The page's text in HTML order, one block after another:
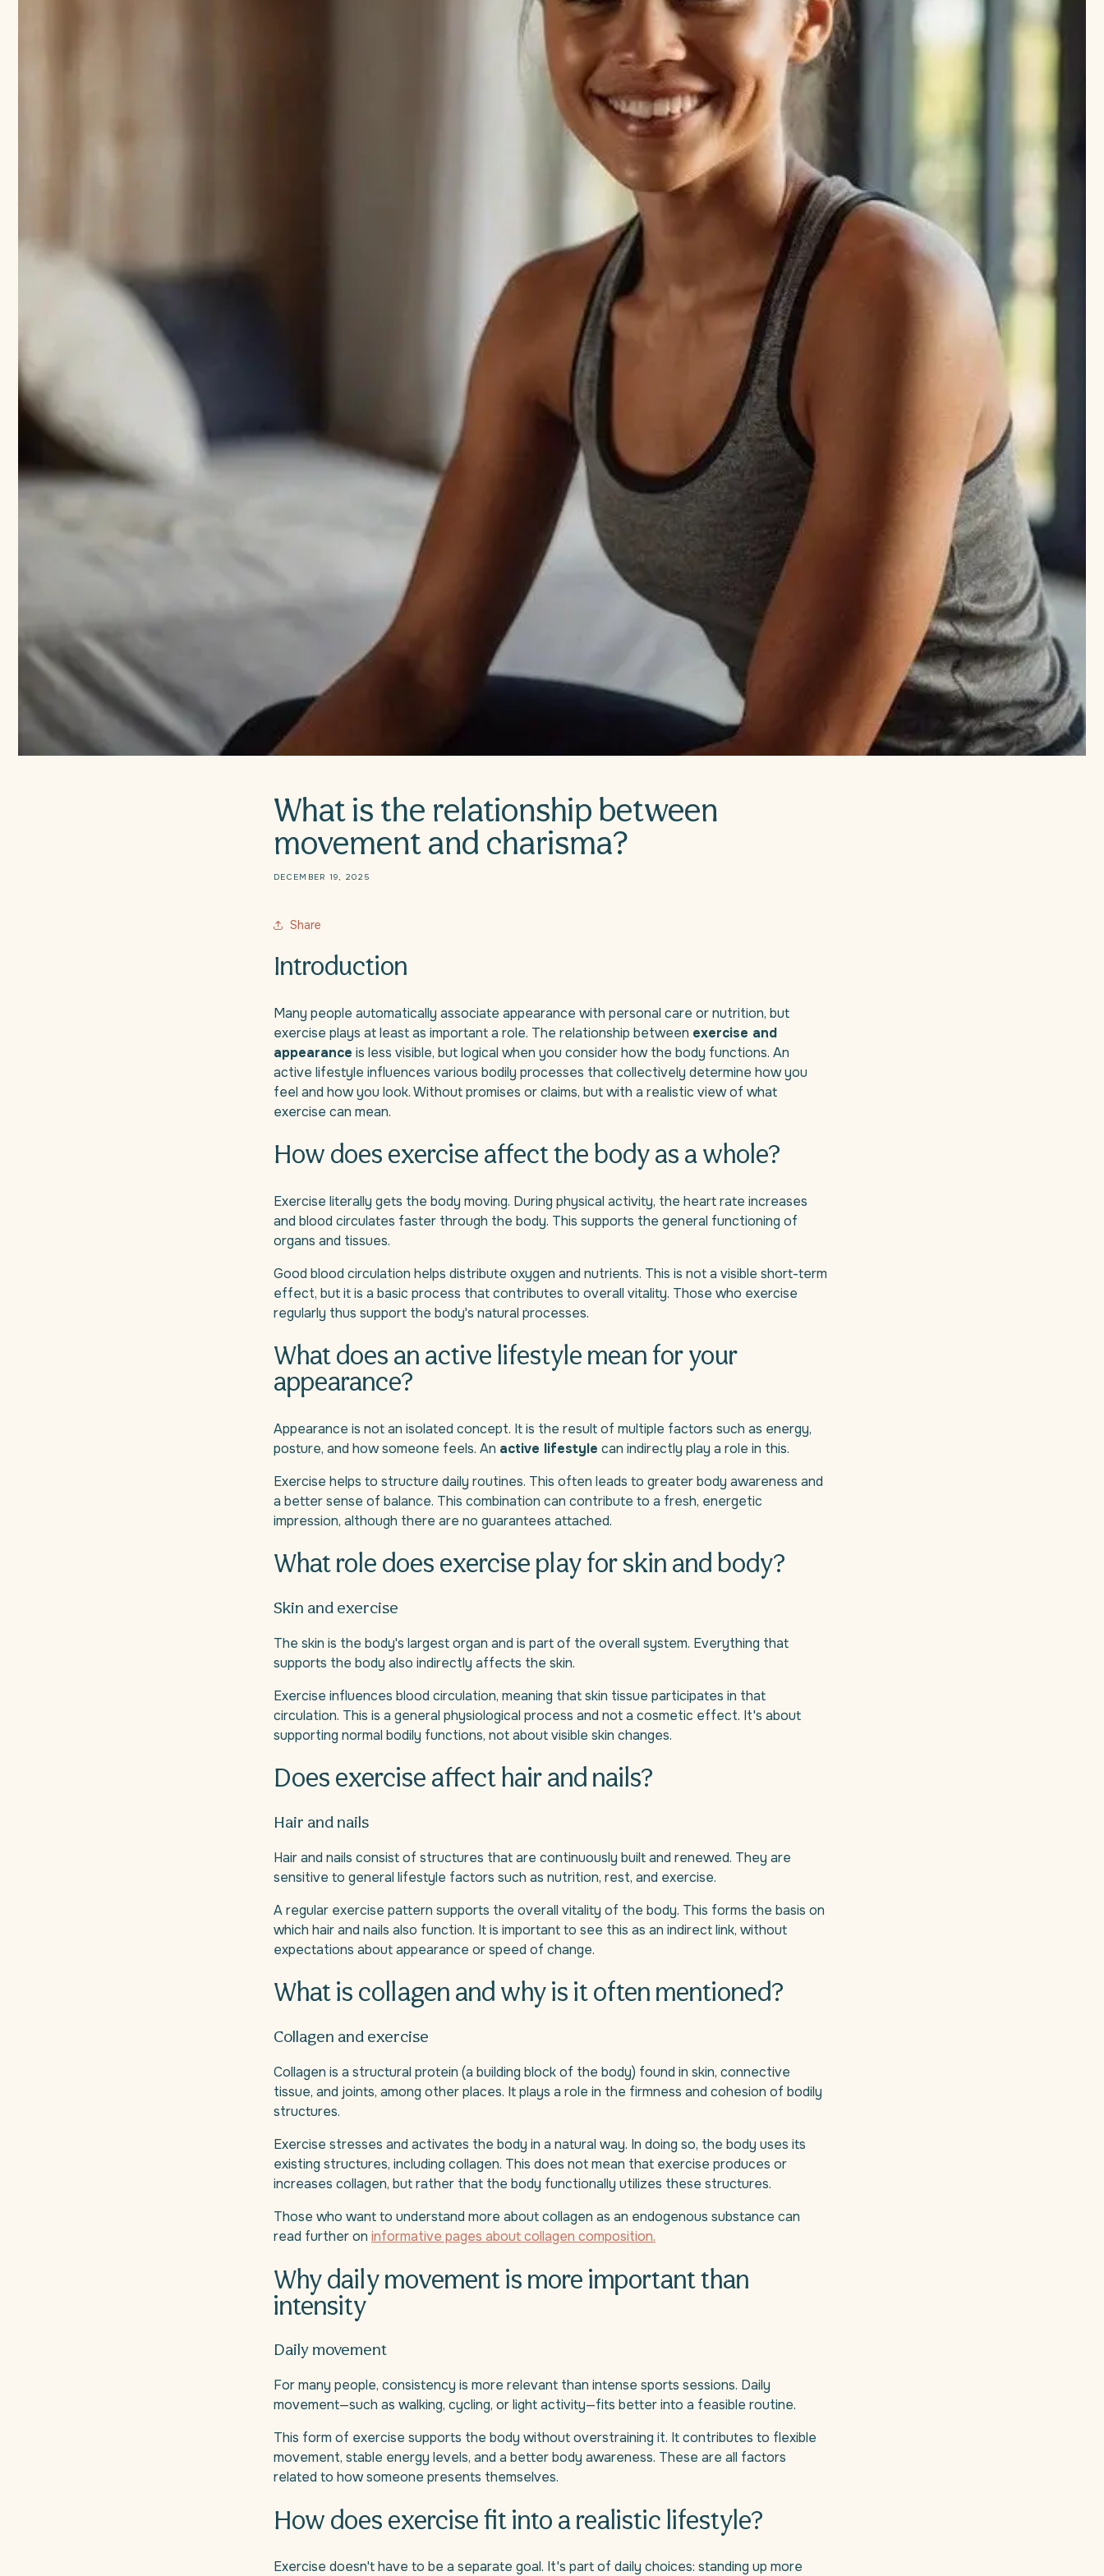
What is the relationship between
movement and charisma?
DECEMBER 19, 2025
Share
Introduction
Many people automatically associate appearance with personal care or nutrition, but
exercise plays at least as important a role. The relationship between exercise and
appearance is less visible, but logical when you consider how the body functions. An
active lifestyle influences various bodily processes that collectively determine how you
feel and how you look. Without promises or claims, but with a realistic view of what
exercise can mean.
How does exercise affect the body as a whole?
Exercise literally gets the body moving. During physical activity, the heart rate increases
and blood circulates faster through the body. This supports the general functioning of
organs and tissues.
Good blood circulation helps distribute oxygen and nutrients. This is not a visible short-term
effect, but it is a basic process that contributes to overall vitality. Those who exercise
regularly thus support the body's natural processes.
What does an active lifestyle mean for your
appearance?
Appearance is not an isolated concept. It is the result of multiple factors such as energy,
posture, and how someone feels. An active lifestyle can indirectly play a role in this.
Exercise helps to structure daily routines. This often leads to greater body awareness and
a better sense of balance. This combination can contribute to a fresh, energetic
impression, although there are no guarantees attached.
What role does exercise play for skin and body?
Skin and exercise
The skin is the body's largest organ and is part of the overall system. Everything that
supports the body also indirectly affects the skin.
Exercise influences blood circulation, meaning that skin tissue participates in that
circulation. This is a general physiological process and not a cosmetic effect. It's about
supporting normal bodily functions, not about visible skin changes.
Does exercise affect hair and nails?
Hair and nails
Hair and nails consist of structures that are continuously built and renewed. They are
sensitive to general lifestyle factors such as nutrition, rest, and exercise.
A regular exercise pattern supports the overall vitality of the body. This forms the basis on
which hair and nails also function. It is important to see this as an indirect link, without
expectations about appearance or speed of change.
What is collagen and why is it often mentioned?
Collagen and exercise
Collagen is a structural protein (a building block of the body) found in skin, connective
tissue, and joints, among other places. It plays a role in the firmness and cohesion of bodily
structures.
Exercise stresses and activates the body in a natural way. In doing so, the body uses its
existing structures, including collagen. This does not mean that exercise produces or
increases collagen, but rather that the body functionally utilizes these structures.
Those who want to understand more about collagen as an endogenous substance can
read further on informative pages about collagen composition.
Why daily movement is more important than
intensity
Daily movement
For many people, consistency is more relevant than intense sports sessions. Daily
movement—such as walking, cycling, or light activity—fits better into a feasible routine.
This form of exercise supports the body without overstraining it. It contributes to flexible
movement, stable energy levels, and a better body awareness. These are all factors
related to how someone presents themselves.
How does exercise fit into a realistic lifestyle?
Exercise doesn't have to be a separate goal. It's part of daily choices: standing up more